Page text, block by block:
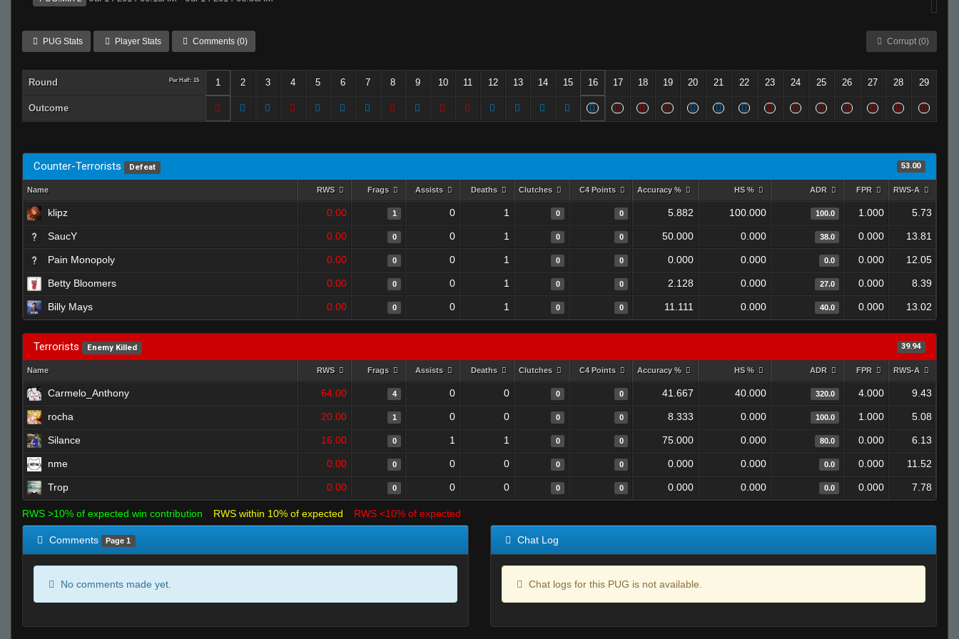
PUG Stats Player Stats Comments (0) Corrupt (0)
Round Per Half: 15 1 2 3 4 5 6 7 8 9 10 11 12 13 14 15 16 17 18 19 20 21 22 23 24 25 26 27 28 29
Outcome
Counter-Terrorists Defeat 53.00
Name RWS Frags Assists Deaths Clutches C4 Points Accuracy % HS % ADR FPR RWS-A
klipz 0.00 1 0 1 0 0 5.882 100.000 100.0 1.000 5.73
SaucY 0.00 0 0 1 0 0 50.000 0.000 38.0 0.000 13.81
Pain Monopoly 0.00 0 0 1 0 0 0.000 0.000 0.0 0.000 12.05
Betty Bloomers 0.00 0 0 1 0 0 2.128 0.000 27.0 0.000 8.39
Billy Mays 0.00 0 0 1 0 0 11.111 0.000 40.0 0.000 13.02
Terrorists Enemy Killed 39.94
Name RWS Frags Assists Deaths Clutches C4 Points Accuracy % HS % ADR FPR RWS-A
Carmelo_Anthony 64.00 4 0 0 0 0 41.667 40.000 320.0 4.000 9.43
rocha 20.00 1 0 0 0 0 8.333 0.000 100.0 1.000 5.08
Silance 16.00 0 1 1 0 0 75.000 0.000 80.0 0.000 6.13
nme 0.00 0 0 0 0 0 0.000 0.000 0.0 0.000 11.52
Trop 0.00 0 0 0 0 0 0.000 0.000 0.0 0.000 7.78
RWS >10% of expected win contribution RWS within 10% of expected RWS <10% of expected
Comments Page 1
No comments made yet.
Chat Log
Chat logs for this PUG is not available.